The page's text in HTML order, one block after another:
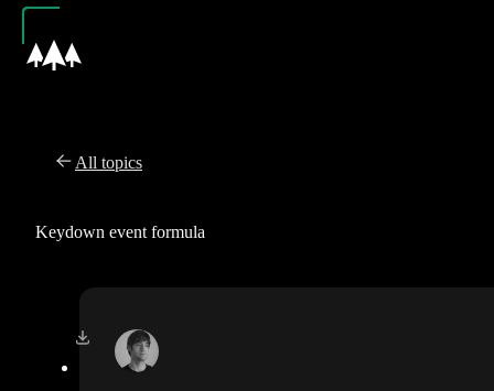
All topics
Keydown event formula